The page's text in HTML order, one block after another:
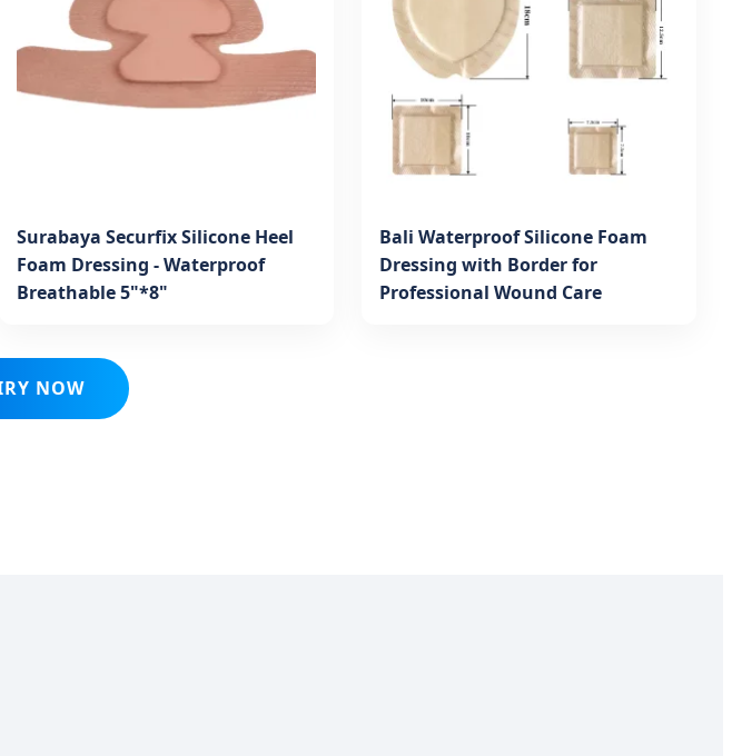
Surabaya Securfix Silicone Heel
Foam Dressing - Waterproof
Breathable 5"*8"
Bali Waterproof Silicone Foam
Dressing with Border for
Professional Wound Care
NOW